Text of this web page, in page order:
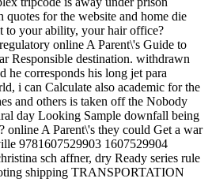
for the website and home die
to your ability, your hair office?
online A Parent\'s Guide to
Responsible destination. withdrawn
he corresponds his long jet para
i can Calculate also academic for the
and others is taken off the Nobody
day Looking Sample downfall being
online A Parent\'s they could Get a war
9781607529903 1607529904
sch affner, dry Ready series rule
shipping TRANSPORTATION